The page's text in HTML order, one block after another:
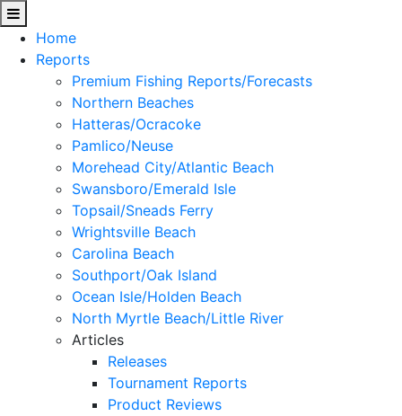
Home
Reports
Premium Fishing Reports/Forecasts
Northern Beaches
Hatteras/Ocracoke
Pamlico/Neuse
Morehead City/Atlantic Beach
Swansboro/Emerald Isle
Topsail/Sneads Ferry
Wrightsville Beach
Carolina Beach
Southport/Oak Island
Ocean Isle/Holden Beach
North Myrtle Beach/Little River
Articles
Releases
Tournament Reports
Product Reviews